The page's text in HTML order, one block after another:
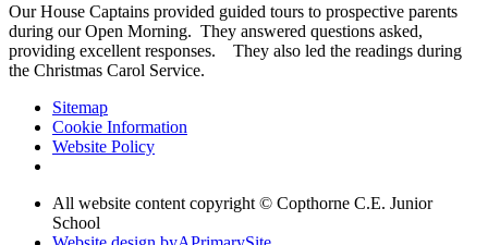
Our House Captains provided guided tours to prospective parents
during our Open Morning. They answered questions asked,
providing excellent responses. They also led the readings during
the Christmas Carol Service.
Sitemap
Cookie Information
Website Policy
All website content copyright © Copthorne C.E. Junior
School